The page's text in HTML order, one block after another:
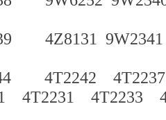
4Z8131
4T2242
4T2231 4T2233